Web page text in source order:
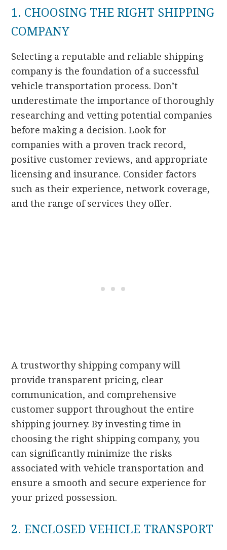
1. CHOOSING THE RIGHT SHIPPING
COMPANY
Selecting a reputable and reliable shipping
company is the foundation of a successful
vehicle transportation process. Don’t
underestimate the importance of thoroughly
researching and vetting potential companies
before making a decision. Look for
companies with a proven track record,
positive customer reviews, and appropriate
licensing and insurance. Consider factors
such as their experience, network coverage,
and the range of services they offer.
A trustworthy shipping company will
provide transparent pricing, clear
communication, and comprehensive
customer support throughout the entire
shipping journey. By investing time in
choosing the right shipping company, you
can significantly minimize the risks
associated with vehicle transportation and
ensure a smooth and secure experience for
your prized possession.
2. ENCLOSED VEHICLE TRANSPORT